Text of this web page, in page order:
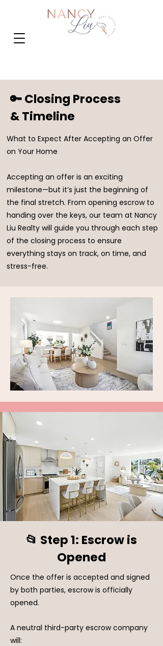
🔑 Closing Process
& Timeline
What to Expect After Accepting an Offer
on Your Home
Accepting an offer is an exciting
milestone—but it’s just the beginning of
the final stretch. From opening escrow to
handing over the keys, our team at Nancy
Liu Realty will guide you through each step
of the closing process to ensure
everything stays on track, on time, and
stress-free.
📂 Step 1: Escrow is
Opened
Once the offer is accepted and signed
by both parties, escrow is officially
opened.
A neutral third-party escrow company
will: